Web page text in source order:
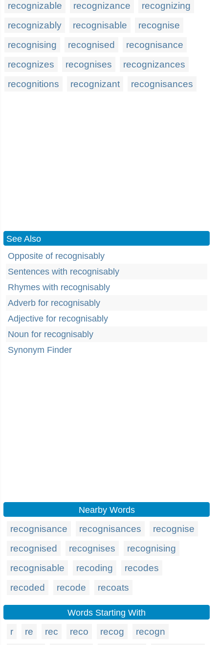
recognizable
recognizance
recognizing
recognizably
recognisable
recognise
recognising
recognised
recognisance
recognizes
recognises
recognizances
recognitions
recognizant recognisances
See Also
Opposite of recognisably
Sentences with recognisably
Rhymes with recognisably
Adverb for recognisably
Adjective for recognisably
Noun for recognisably
Synonym Finder
Nearby Words
recognisance recognisances
recognise
recognised
recognises
recognising
recognisable
recoding
recodes
recoded
recode recoats
Words Starting With
r re rec reco recog recogn